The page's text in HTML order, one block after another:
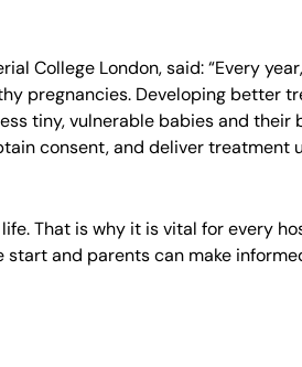
College London, said: “Every
pregnancies. Developing better
tiny, vulnerable babies and their
consent, and deliver treatment
That is why it is vital for every
and parents can make